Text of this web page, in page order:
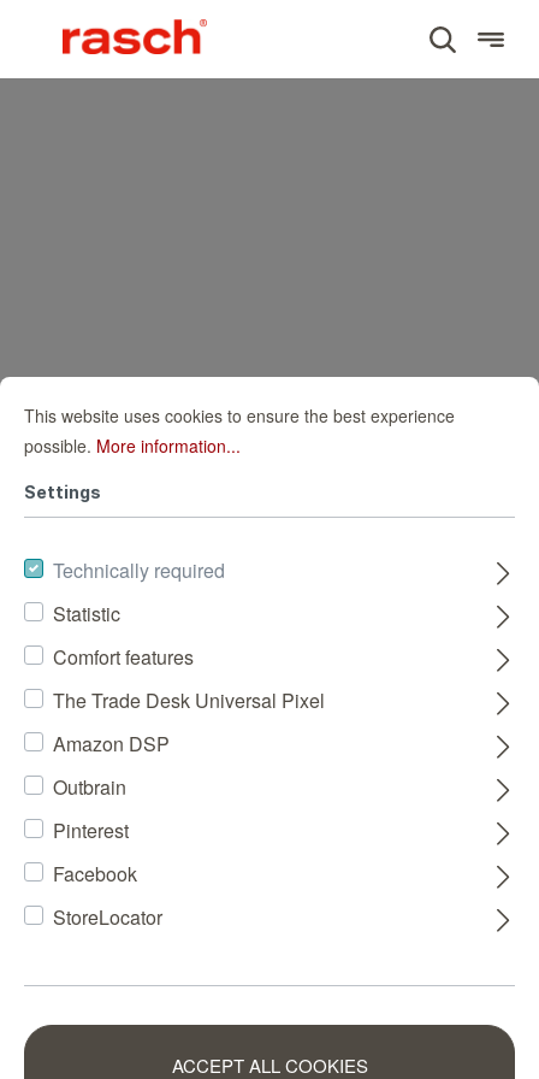
This website uses cookies to ensure the best experience
possible. More information...
Settings
Technically required
Statistic
Comfort features
The Trade Desk Universal Pixel
Amazon DSP
Outbrain
Pinterest
Facebook
StoreLocator
ACCEPT ALL COOKIES